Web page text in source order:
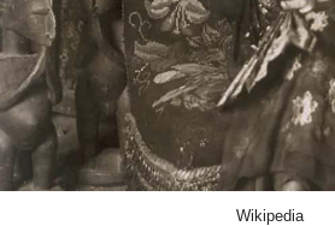
Wikipedia